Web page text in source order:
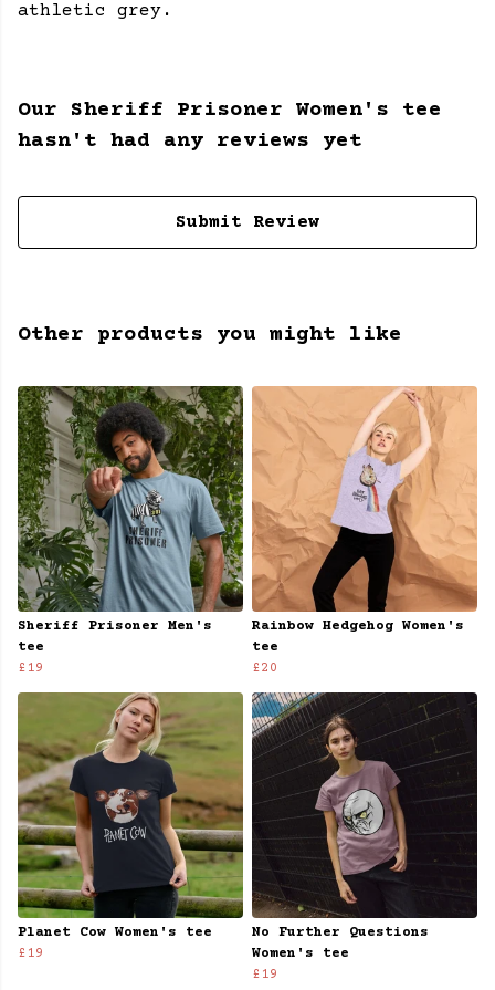
athletic grey.
Our Sheriff Prisoner Women's tee
hasn't had any reviews yet
Submit Review
Other products you might like
Sheriff Prisoner Men's
tee
£19
Rainbow Hedgehog Women's
tee
£20
Planet Cow Women's tee
£19
No Further Questions
Women's tee
£19